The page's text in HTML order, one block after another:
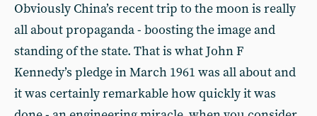
Obviously China’s recent trip to the moon is really
all about propaganda - boosting the image and
standing of the state. That is what John F
Kennedy’s pledge in March 1961 was all about and
it was certainly remarkable how quickly it was